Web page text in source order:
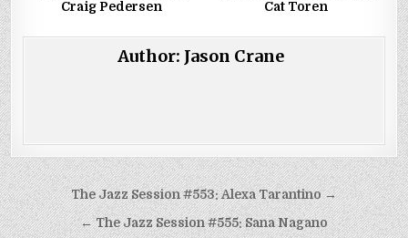
Craig Pedersen
Cat Toren
Author: Jason Crane
Post
navigation
The Jazz Session #553: Alexa Tarantino →
← The Jazz Session #555: Sana Nagano